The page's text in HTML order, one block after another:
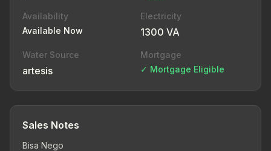
Availability
Available Now
Electricity
1300 VA
Water Source
artesis
Mortgage
✓ Mortgage Eligible
Sales Notes
Bisa Nego